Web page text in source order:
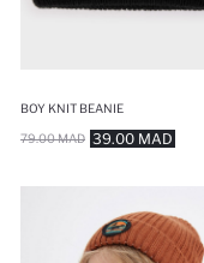
BOY KNIT BEANIE
39.00 MAD
79.00 MAD